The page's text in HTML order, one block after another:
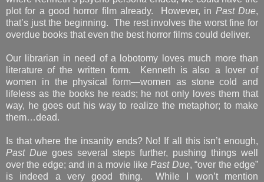
plot for a good horror film already. However, in Past Due,
that’s just the beginning. The rest involves the worst fine for
overdue books that even the best horror films could deliver.
Our librarian in need of a lobotomy loves much more than
literature of the written form. Kenneth is also a lover of
women in the physical form—women as stone cold and
lifeless as the books he reads; he not only loves them that
way, he goes out his way to realize the metaphor; to make
them…dead.
Is that where the insanity ends? No! If all this isn’t enough,
Past Due goes several steps further, pushing things well
over the edge; and in a movie likePast Due, “over the edge”
is indeed a very good thing. While I won’t mention